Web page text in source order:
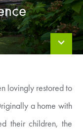
lovingly restored to
a home with
their children, the